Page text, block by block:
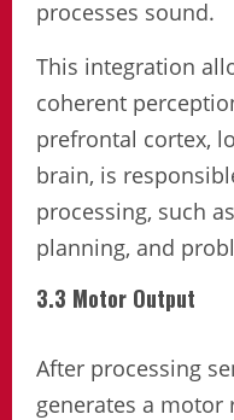
processes sound.
This integration
coherent
prefrontal cortex,
brain, is
processing, such
planning, and
3.3 Motor Output
After processing
generates a motor